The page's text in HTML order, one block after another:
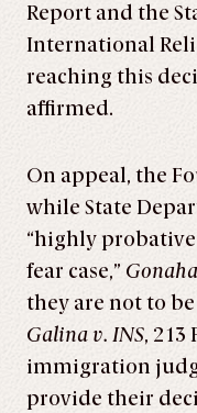
Report and the
International
reaching this
affirmed.
On appeal, the
while State
“highly
fear case,”
they are not to
Galina v. INS, 213
immigration
provide their